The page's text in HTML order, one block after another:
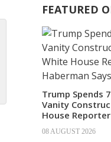
FEATURED
Trump Spends
Vanity
House
08 AUGUST 2026